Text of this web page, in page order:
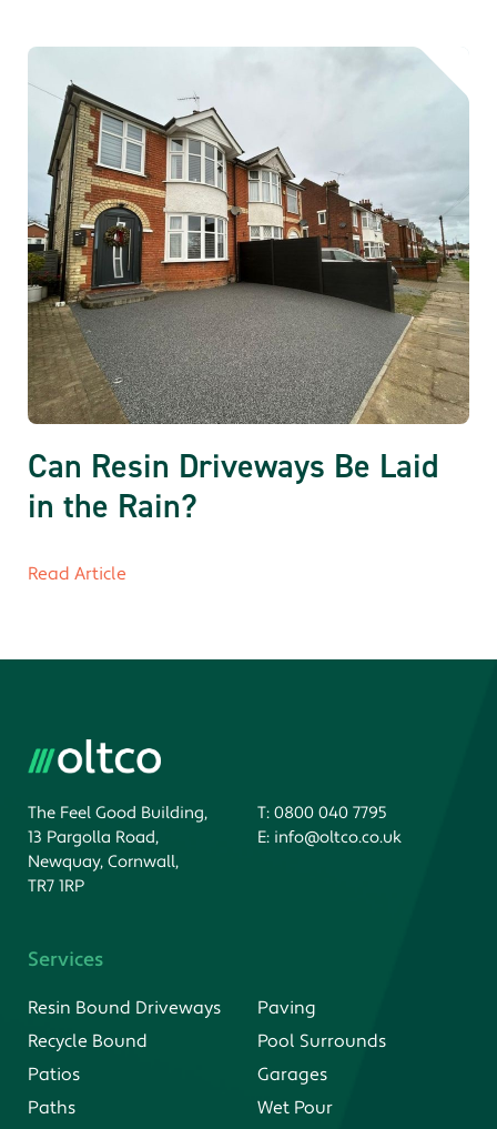
Can Resin Driveways Be Laid
in the Rain?
Read Article
The Feel Good Building,
13 Pargolla Road,
Newquay, Cornwall,
TR7 1RP
T: 0800 040 7795
E: info@oltco.co.uk
Services
Resin Bound Driveways
Recycle Bound
Patios
Paths
Paving
Pool Surrounds
Garages
Wet Pour